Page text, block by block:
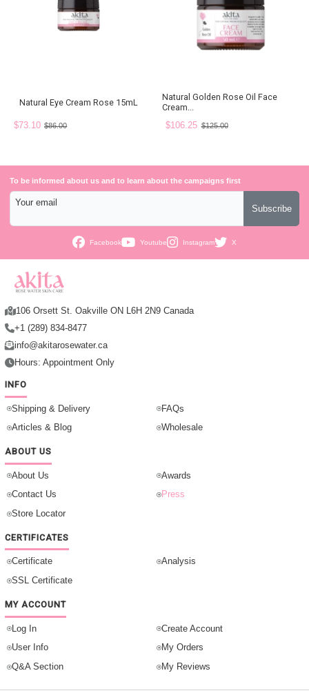
Natural Eye Cream Rose 15mL
$73.10 $86.00
Natural Golden Rose Oil Face
Cream...
$106.25 $125.00
To be informed about us and to learn about the campaigns first
Your email
Subscribe
Facebook Youtube Instagram X
106 Orsett St. Oakville ON L6H 2N9 Canada
+1 (289) 834-8477
info@akitarosewater.ca
Hours: Appointment Only
INFO
Shipping & Delivery
FAQs
Articles & Blog
Wholesale
ABOUT US
About Us
Awards
Contact Us
Press
Store Locator
CERTIFICATES
Certificate
Analysis
SSL Certificate
MY ACCOUNT
Log In
Create Account
User Info
My Orders
Q&A Section
My Reviews